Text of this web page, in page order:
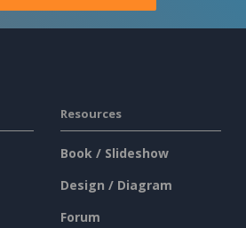
Resources
Book / Slideshow
Design / Diagram
Forum